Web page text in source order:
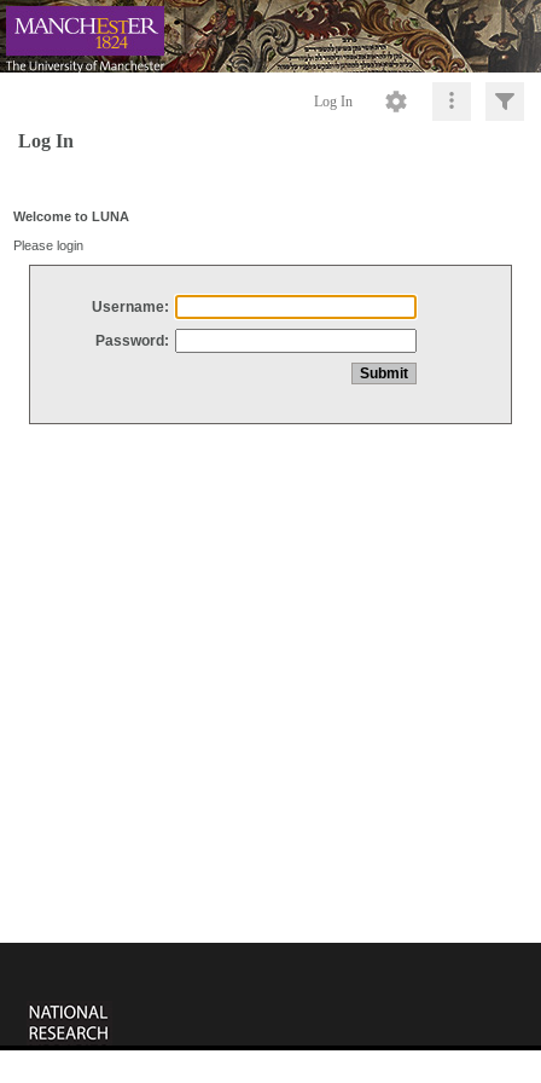
Log In
Log In
Welcome to LUNA
Please login
Username:
Password: